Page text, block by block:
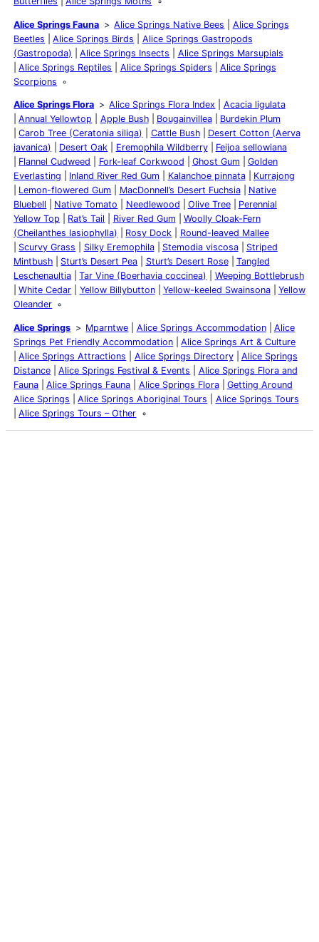
Alice Springs Fauna Alice Springs Native Bees
Alice Springs
Beetles
Alice Springs Birds
Alice Springs Gastropods
(Gastropoda)
Alice Springs Insects
Alice Springs Marsupials
Alice Springs Reptiles
Alice Springs Spiders
Alice Springs
Scorpions
Alice Springs Flora Alice Springs Flora Index
Acacia ligulata
Annual Yellowtop
Apple Bush Bougainvillea
Burdekin Plum
Carob Tree (Ceratonia siliqa)
Cattle Bush
Desert Cotton (Aerva
javanica)
Desert Oak Eremophila Wildberry
Feijoa sellowiana
Flannel Cudweed
Fork-leaf Corkwood Ghost Gum
Golden
Everlasting
Inland River Red Gum Kalanchoe pinnata
Kurrajong
Lemon-flowered Gum
MacDonnell’s Desert Fuchsia
Native
Bluebell
Native Tomato Needlewood Olive Tree
Perennial
Yellow Top
Rat’s Tail River Red Gum
Woolly Cloak-Fern
(Cheilanthes lasiophylla)
Rosy Dock
Round-leaved Mallee
Scurvy Grass
Silky Eremophila Stemodia viscosa
Striped
Mintbush
Sturt’s Desert Pea Sturt’s Desert Rose
Tangled
Leschenaultia
Tar Vine (Boerhavia coccinea)
Weeping Bottlebrush
White Cedar
Yellow Billybutton Yellow-keeled Swainsona
Yellow
Oleander
Alice Springs Mparntwe Alice Springs Accommodation
Alice
Springs Pet Friendly Accommodation
Alice Springs Art & Culture
Alice Springs Attractions
Alice Springs Directory
Alice Springs
Distance
Alice Springs Festival & Events
Alice Springs Flora and
Fauna
Alice Springs Fauna Alice Springs Flora
Getting Around
Alice Springs
Alice Springs Aboriginal Tours
Alice Springs Tours
Alice Springs Tours – Other